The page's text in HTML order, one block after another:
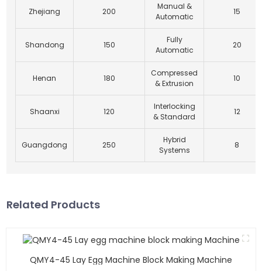
Zhejiang 200
Manual &
Automatic
15
Shandong 150
Fully
Automatic
20
Henan 180
Compressed
& Extrusion
10
Shaanxi 120
Interlocking
& Standard
12
Guangdong 250
Hybrid
Systems
8
Related Products
QMY4-45 Lay Egg Machine Block Making Machine